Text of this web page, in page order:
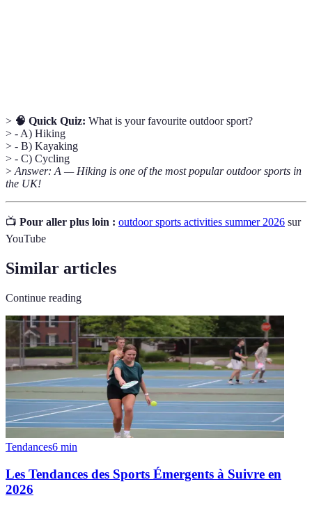
> 🧠 Quick Quiz: What is your favourite outdoor sport?
> - A) Hiking
> - B) Kayaking
> - C) Cycling
> Answer: A — Hiking is one of the most popular outdoor sports in
the UK!
📺 Pour aller plus loin : outdoor sports activities summer 2026 sur
YouTube
Similar articles
Continue reading
Tendances6 min
Les Tendances des Sports Émergents à Suivre en
2026